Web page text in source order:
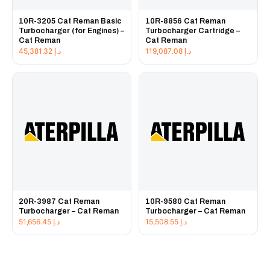
10R-3205 Cat Reman Basic
Turbocharger (for Engines) –
Cat Reman
د.إ
10R-8856 Cat Reman
Turbocharger Cartridge –
Cat Reman
د.إ
20R-3987 Cat Reman
Turbocharger – Cat Reman
د.إ
10R-9580 Cat Reman
Turbocharger – Cat Reman
د.إ